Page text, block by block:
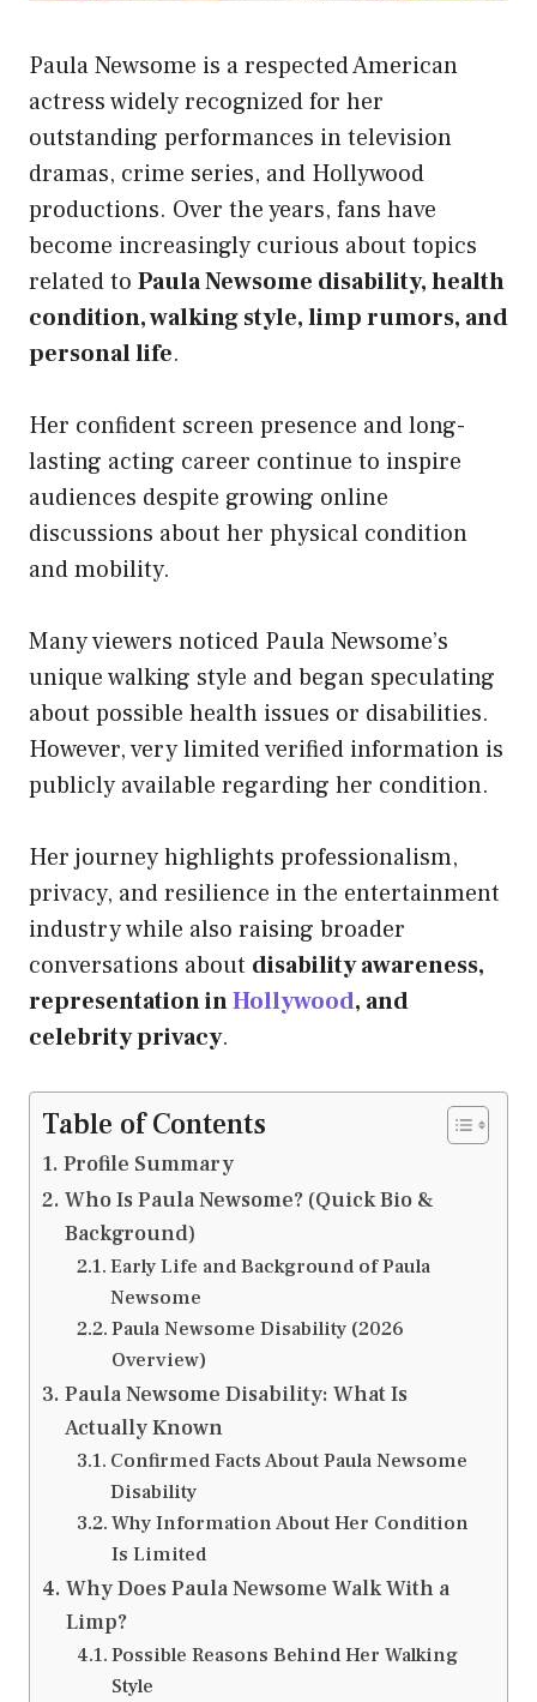
Paula Newsome is a respected American
actress widely recognized for her
outstanding performances in television
dramas, crime series, and Hollywood
productions. Over the years, fans have
become increasingly curious about topics
related to Paula Newsome disability, health
condition, walking style, limp rumors, and
personal life.
Her confident screen presence and long-
lasting acting career continue to inspire
audiences despite growing online
discussions about her physical condition
and mobility.
Many viewers noticed Paula Newsome’s
unique walking style and began speculating
about possible health issues or disabilities.
However, very limited verified information is
publicly available regarding her condition.
Her journey highlights professionalism,
privacy, and resilience in the entertainment
industry while also raising broader
conversations about disability awareness,
representation inHollywood, and
celebrity privacy.
Table of Contents
Profile Summary
Who Is Paula Newsome? (Quick Bio &
Background)
Early Life and Background of Paula
Newsome
Paula Newsome Disability (2026
Overview)
Paula Newsome Disability: What Is
Actually Known
Confirmed Facts About Paula Newsome
Disability
Why Information About Her Condition
Is Limited
Why Does Paula Newsome Walk With a
Limp?
Possible Reasons Behind Her Walking
Style